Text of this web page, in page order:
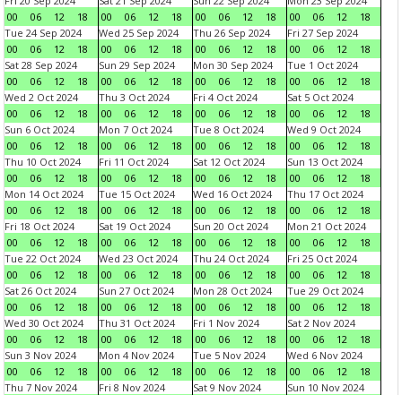
00
06 12 18
00
06 12 18
00
06 12 18
00
06 12
18
Tue 24 Sep 2024
00
06 12 18
Wed 25 Sep 2024
00
06 12 18
Thu 26 Sep 2024
00
06 12 18
Fri 27 Sep 2024
00
06 12
18
Sat 28 Sep 2024
00
06 12 18
Sun 29 Sep 2024
00
06 12 18
Mon 30 Sep 2024
00
06 12 18
Tue 1 Oct 2024
00
06 12
18
Wed 2 Oct 2024
00
06 12 18
Thu 3 Oct 2024
00
06 12 18
Fri 4 Oct 2024
00
06 12 18
Sat 5 Oct 2024
00
06 12
18
Sun 6 Oct 2024
00
06 12 18
Mon 7 Oct 2024
00
06 12 18
Tue 8 Oct 2024
00
06 12 18
Wed 9 Oct 2024
00
06 12
18
Thu 10 Oct 2024
00
06 12 18
Fri 11 Oct 2024
00
06 12 18
Sat 12 Oct 2024
00
06 12 18
Sun 13 Oct 2024
00
06 12
18
Mon 14 Oct 2024
00
06 12 18
Tue 15 Oct 2024
00
06 12 18
Wed 16 Oct 2024
00
06 12 18
Thu 17 Oct 2024
00
06 12
18
Fri 18 Oct 2024
00
06 12 18
Sat 19 Oct 2024
00
06 12 18
Sun 20 Oct 2024
00
06 12 18
Mon 21 Oct 2024
00
06 12
18
Tue 22 Oct 2024
00
06 12 18
Wed 23 Oct 2024
00
06 12 18
Thu 24 Oct 2024
00
06 12 18
Fri 25 Oct 2024
00
06 12
18
Sat 26 Oct 2024
00
06 12 18
Sun 27 Oct 2024
00
06 12 18
Mon 28 Oct 2024
00
06 12 18
Tue 29 Oct 2024
00
06 12
18
Wed 30 Oct 2024
00
06 12 18
Thu 31 Oct 2024
00
06 12 18
Fri 1 Nov 2024
00
06 12 18
Sat 2 Nov 2024
00
06 12
18
Sun 3 Nov 2024
00
06 12 18
Mon 4 Nov 2024
00
06 12 18
Tue 5 Nov 2024
00
06 12 18
Wed 6 Nov 2024
00
06 12
18
Thu 7 Nov 2024
Fri 8 Nov 2024
Sat 9 Nov 2024
Sun 10 Nov 2024